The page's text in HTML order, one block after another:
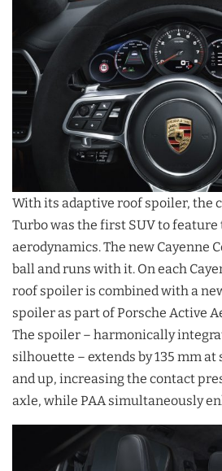
With its adaptive roof spoiler, the
Turbo was the first SUV to
aerodynamics. The new Cayenne
ball and runs with it. On each
roof spoiler is combined with a
spoiler as part of Porsche Active
The spoiler – harmonically
silhouette – extends by 135 mm at
and up, increasing the contact
axle, while PAA simultaneously